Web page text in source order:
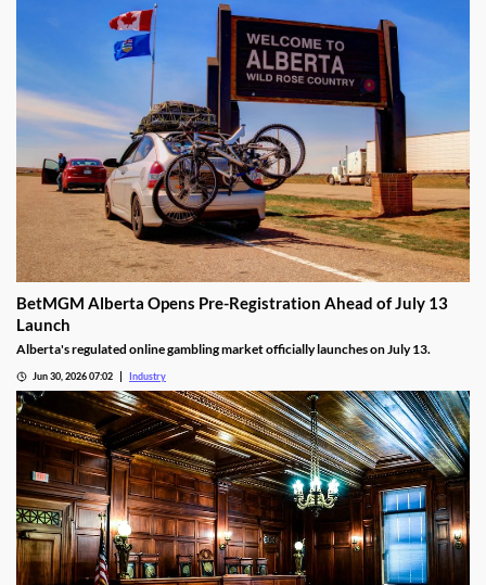
BetMGM Alberta Opens Pre-Registration Ahead of July 13
Launch
Alberta's regulated online gambling market officially launches on July 13.
Jun 30, 2026 07:02 Industry